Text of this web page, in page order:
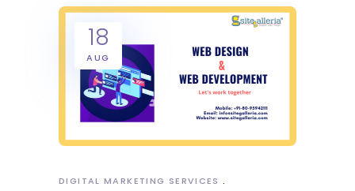
18
AUG
DIGITAL MARKETING SERVICES